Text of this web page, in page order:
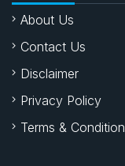
About Us
Contact Us
Disclaimer
Privacy Policy
Terms & Condition